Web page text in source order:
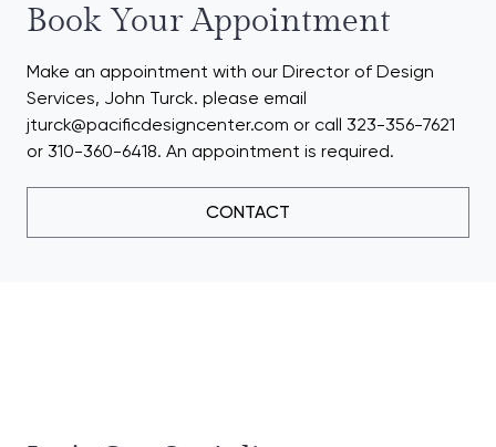
Book Your Appointment
Make an appointment with our Director of Design
Services, John Turck. please email
jturck@pacificdesigncenter.com or call 323-356-7621
or 310-360-6418. An appointment is required.
CONTACT